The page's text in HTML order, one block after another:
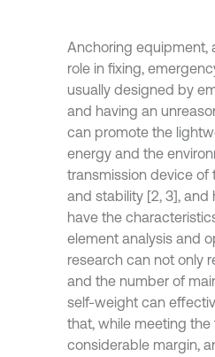
Anchoring equipment,
role in fixing,
usually designed by
and having an
can promote the
energy and the
transmission device of
and stability [2, 3],
have the
element analysis and
research can not only
and the number of
self-weight can
that, while meeting
considerable margin,